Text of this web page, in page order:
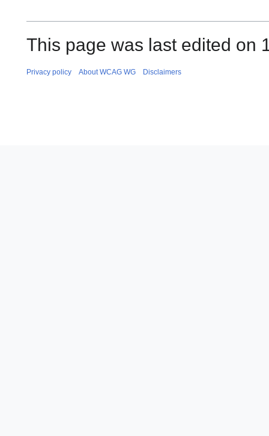
This page was last edited on
Privacy policy About WCAG WG Disclaimers